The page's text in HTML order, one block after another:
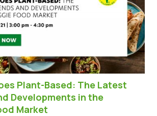
Plant-Based: The Latest
Developments in the
Market